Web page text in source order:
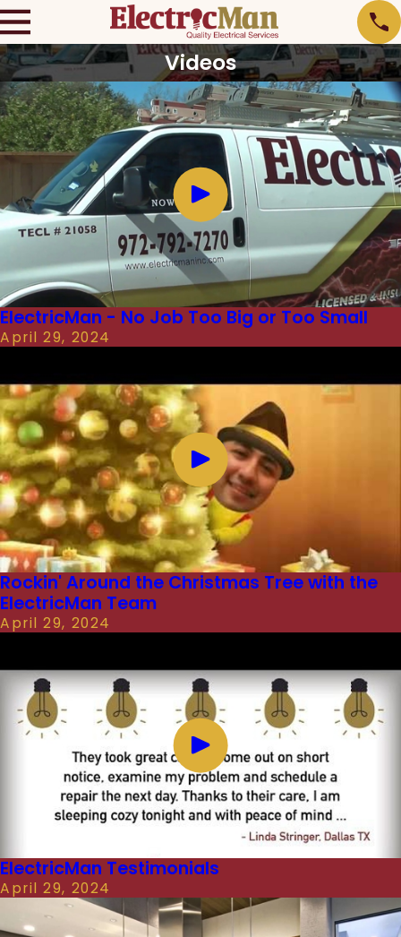
Videos
ElectricMan - No Job Too Big or Too Small
April 29, 2024
Rockin' Around the Christmas Tree with the
ElectricMan Team
April 29, 2024
ElectricMan Testimonials
April 29, 2024